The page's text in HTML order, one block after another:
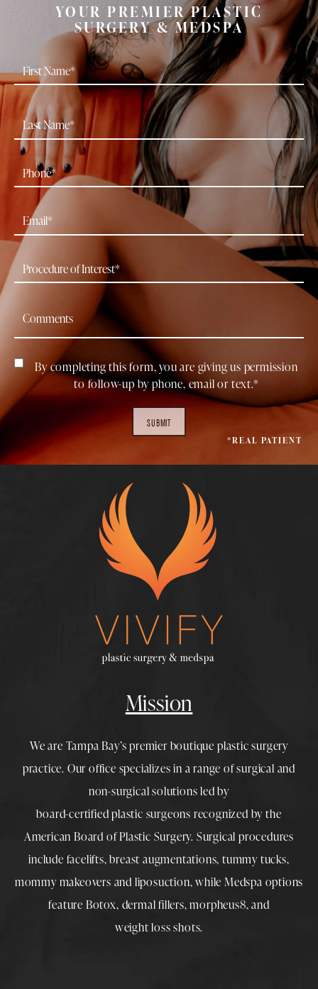
YOUR PREMIER PLASTIC
SURGERY & MEDSPA
By completing this form, you are giving us permission
to follow-up by phone, email or text.*
SUBMIT
*REAL PATIENT
Mission
We are Tampa Bay’s premier boutique plastic surgery
practice. Our office specializes in a range of surgical and
non-surgical solutions led by
board-certified plastic surgeons recognized by the
American Board of Plastic Surgery. Surgical procedures
include facelifts,breast augmentations,tummy tucks,
mommy makeovers and liposuction, while Medspa options
feature Botox, dermal fillers,morpheus8, and
weight loss shots.